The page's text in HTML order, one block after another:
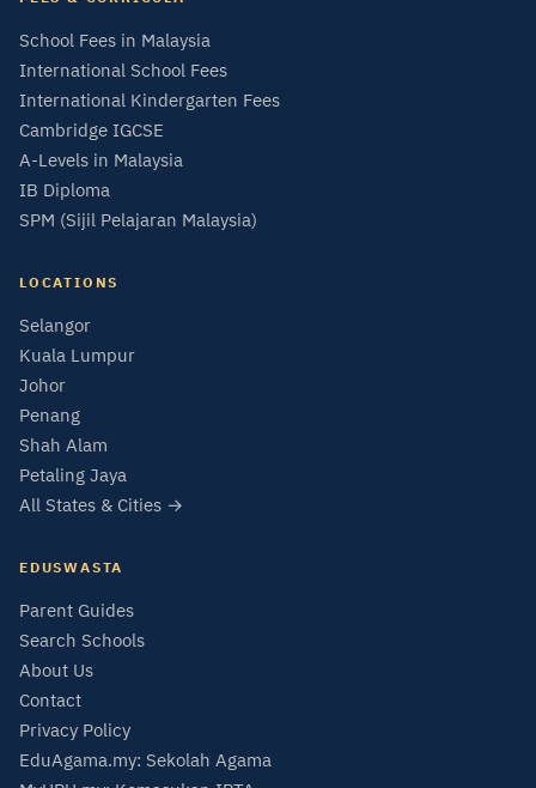
School Fees in Malaysia
International School Fees
International Kindergarten Fees
Cambridge IGCSE
A-Levels in Malaysia
IB Diploma
SPM (Sijil Pelajaran Malaysia)
LOCATIONS
Selangor
Kuala Lumpur
Johor
Penang
Shah Alam
Petaling Jaya
All States & Cities →
EDUSWASTA
Parent Guides
Search Schools
About Us
Contact
Privacy Policy
EduAgama.my: Sekolah Agama